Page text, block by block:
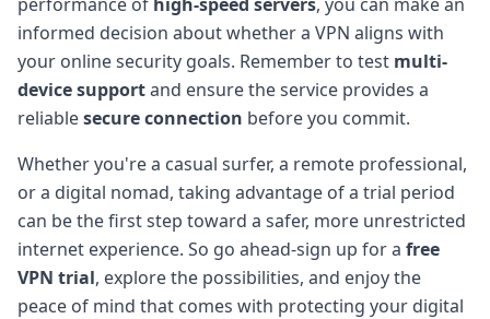
informed decision about whether a VPN aligns with
your online security goals. Remember to test multi-
device supportand ensure the service provides a
reliablesecure connection before you commit.
Whether you're a casual surfer, a remote professional,
or a digital nomad, taking advantage of a trial period
can be the first step toward a safer, more unrestricted
internet experience. So go ahead-sign up for a free
VPN trial, explore the possibilities, and enjoy the
peace of mind that comes with protecting your digital